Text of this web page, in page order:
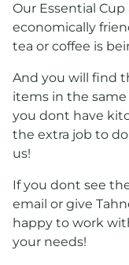
Our Essential Cup
economically
tea or coffee is
And you will find
items in the
you dont have
the extra job to
us!
If you dont see
email or give
happy to work
your needs!